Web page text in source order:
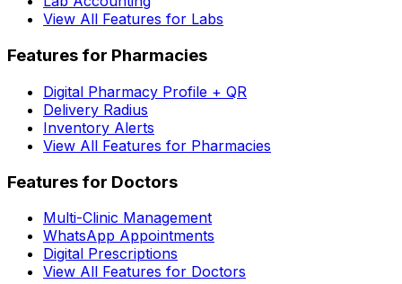
View All Features for Labs
Features for Pharmacies
Digital Pharmacy Profile + QR
Delivery Radius
Inventory Alerts
View All Features for Pharmacies
Features for Doctors
Multi-Clinic Management
WhatsApp Appointments
Digital Prescriptions
View All Features for Doctors